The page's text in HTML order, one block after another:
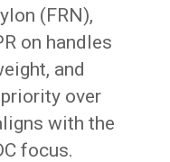
(FRN),
on handles
and
over
with the
focus.